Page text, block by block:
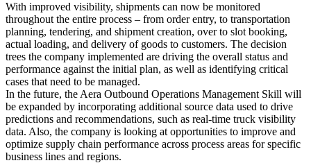
With improved visibility, shipments can now be monitored
throughout the entire process – from order entry, to transportation
planning, tendering, and shipment creation, over to slot booking,
actual loading, and delivery of goods to customers. The decision
trees the company implemented are driving the overall status and
performance against the initial plan, as well as identifying critical
cases that need to be managed.
In the future, the Aera Outbound Operations Management Skill will
be expanded by incorporating additional source data used to drive
predictions and recommendations, such as real-time truck visibility
data. Also, the company is looking at opportunities to improve and
optimize supply chain performance across process areas for specific
business lines and regions.